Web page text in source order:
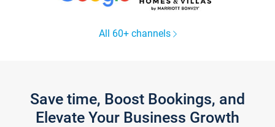
All 60+ channels
Save time, Boost Bookings, and
Elevate Your Business Growth